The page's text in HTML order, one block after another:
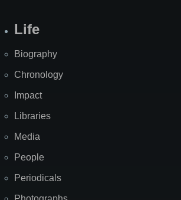
Life
Biography
Chronology
Impact
Libraries
Media
People
Periodicals